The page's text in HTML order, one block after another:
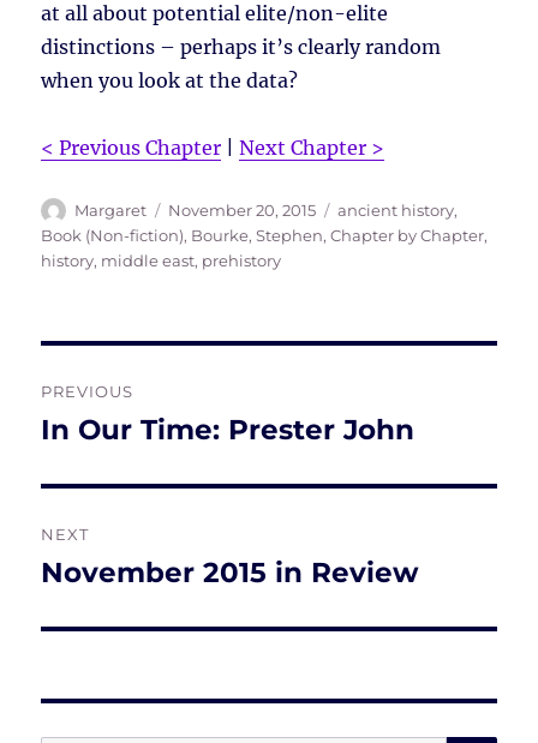
at all about potential elite/non-elite
distinctions – perhaps it’s clearly random
when you look at the data?
< Previous Chapter |Next Chapter >
Author
Margaret
Posted
on
November 20, 2015 Tags
ancient history,
Book (Non-fiction), Bourke, Stephen,Chapter by Chapter,
history, middle east, prehistory
navigation
PREVIOUS
Previous
In Our Time: Prester John
NEXT
Next
November 2015 in Review